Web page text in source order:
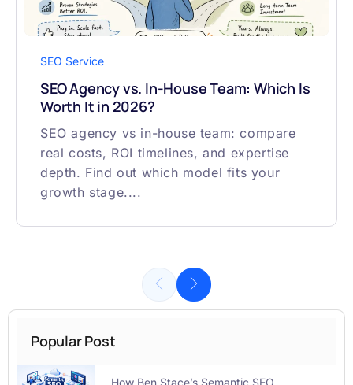
SEO Service
SEO Agency vs. In-House Team: Which Is
Worth It in 2026?
SEO agency vs in-house team: compare
real costs, ROI timelines, and expertise
depth. Find out which model fits your
growth stage....
Popular Post
How Ben Stace’s Semantic SEO